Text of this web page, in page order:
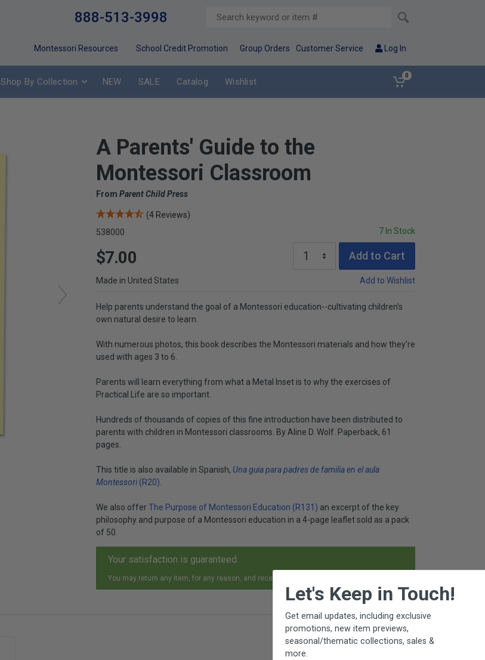
888-513-3998
Montessori Resources School Credit Promotion Group Orders Customer Service Log In
Shop By Collection NEW SALE Catalog Wishlist
0
A Parents' Guide to the
Montessori Classroom
From Parent Child Press
(4 Reviews)
538000
7 In Stock
$7.00 Add to Cart
Made in United States Add to Wishlist
Help parents understand the goal of a Montessori education--cultivating children's
own natural desire to learn.
With numerous photos, this book describes the Montessori materials and how they're
used with ages 3 to 6.
Parents will learn everything from what a Metal Inset is to why the exercises of
Practical Life are so important.
Hundreds of thousands of copies of this fine introduction have been distributed to
parents with children in Montessori classrooms. By Aline D. Wolf. Paperback, 61
pages.
This title is also available in Spanish, Una guia para padres de familia en el aula
Montessori (R20)
We also offerThe Purpose of Montessori Education (R131) an excerpt of the key
philosophy and purpose of a Montessori education in a 4-page leaflet sold as a pack
of 50.
Your satisfaction is guaranteed.
You may return any item, for any reason, and receive an exchange, replacement or refund.
Let's Keep in Touch!
Get email updates, including exclusive
promotions, new item previews,
seasonal/thematic collections, sales &
more.